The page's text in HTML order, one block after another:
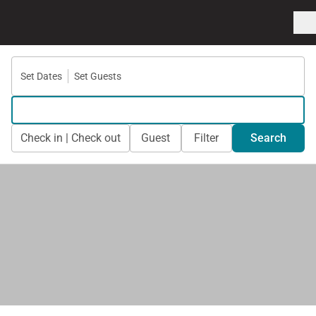
Set Dates Set Guests
Check in | Check out Guest Filter Search